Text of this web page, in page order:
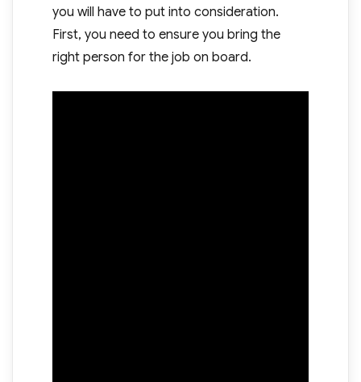
you will have to put into consideration.
First, you need to ensure you bring the
right person for the job on board.